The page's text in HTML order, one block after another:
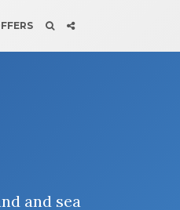
and sea